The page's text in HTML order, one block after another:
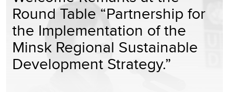
Round Table “Partnership for
the Implementation of the
Minsk Regional Sustainable
Development Strategy.”